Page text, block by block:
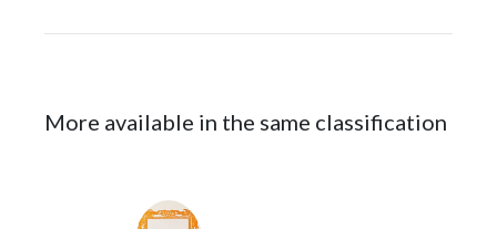
More available in the same classification